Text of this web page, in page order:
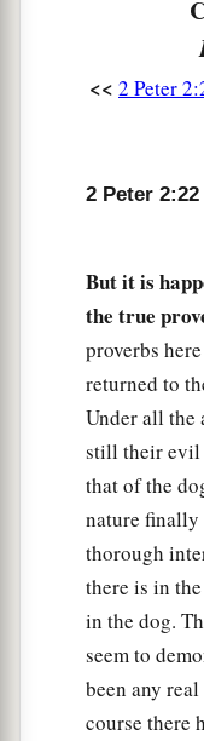
<< 2 Peter
2 Peter 2:22
But it is
the true
proverbs
returned to
Under all the
still their evil
that of the
nature finally
thorough
there is in
in the dog.
seem to
been any
course there